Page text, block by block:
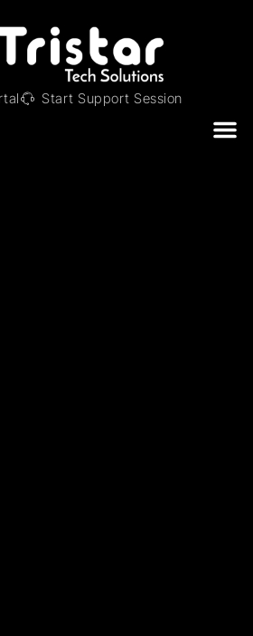
Start Support Session